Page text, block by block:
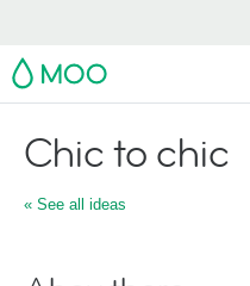
MOO
Chic to chic
« See all ideas